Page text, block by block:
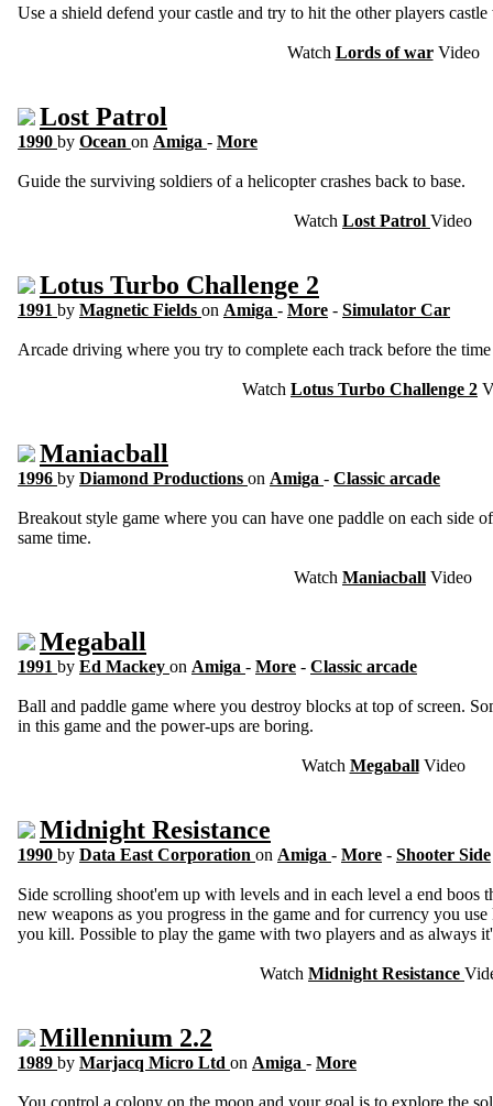
Use a shield defend your castle and try to hit the other players
Watch Lords of warVideo
Lost Patrol
1990 by Ocean on Amiga - More
Guide the surviving soldiers of a helicopter crashes back to base.
Watch Lost Patrol Video
Lotus Turbo Challenge 2
1991 by Magnetic Fields on Amiga - More - Simulator Car
Arcade driving where you try to complete each track before the
Watch Lotus Turbo Challenge 2
Maniacball
1996 by Diamond Productions on Amiga - Classic arcade
Breakout style game where you can have one paddle on each side
same time.
Watch Maniacball Video
Megaball
1991 by Ed Mackey on Amiga - More - Classic arcade
Ball and paddle game where you destroy blocks at top of screen.
in this game and the power-ups are boring.
Watch MegaballVideo
Midnight Resistance
1990 by Data East Corporation on Amiga - More - Shooter Side
Side scrolling shoot'em up with levels and in each level a end boos
new weapons as you progress in the game and for currency you
you kill. Possible to play the game with two players and as always
Watch Midnight Resistance
Millennium 2.2
1989 by Marjacq Micro Ltd on Amiga - More
You control a colony on the moon and your goal is to explore the